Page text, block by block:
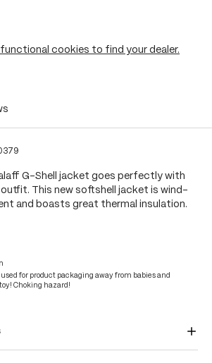
cookies to find your dealer.
G-Shell jacket goes perfectly with
This new softshell jacket is wind-
and boasts great thermal insulation.
for product packaging away from babies and
Choking hazard!